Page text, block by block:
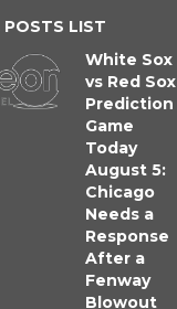
POSTS LIST
White Sox
vs Red Sox
Prediction
Game
Today
August 5:
Chicago
Needs a
Response
After a
Fenway
Blowout